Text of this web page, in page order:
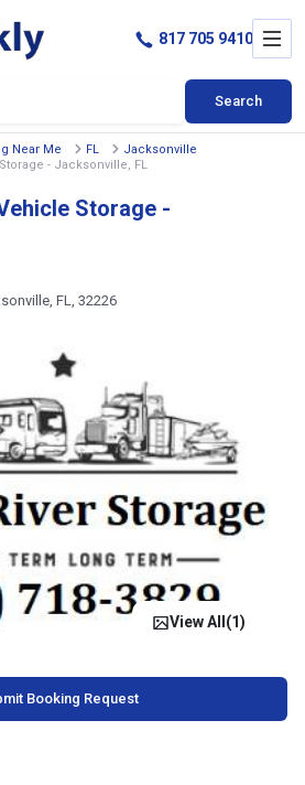
Search
817 705 9410
Near Me FL
Jacksonville
- Jacksonville, FL
Storage -
FL, 32226
View All(1)
Booking Request